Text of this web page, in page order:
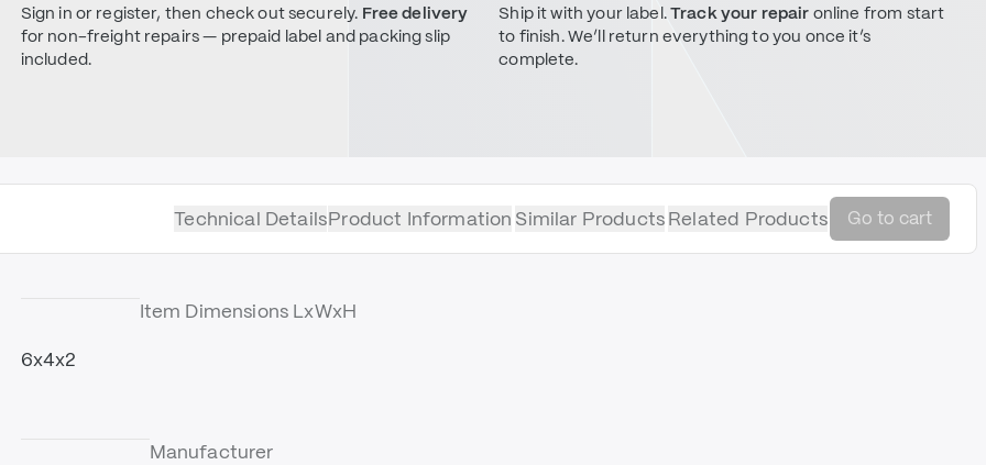
Sign in or register, then check out securely. Free delivery
for non-freight repairs — prepaid label and packing slip
included.
Ship it with your label.Track your repair online from start
to finish. We’ll return everything to you once it’s
complete.
Technical DetailsProduct Information Similar ProductsRelated Products Go to cart
Item Dimensions LxWxH
6x4x2
Manufacturer